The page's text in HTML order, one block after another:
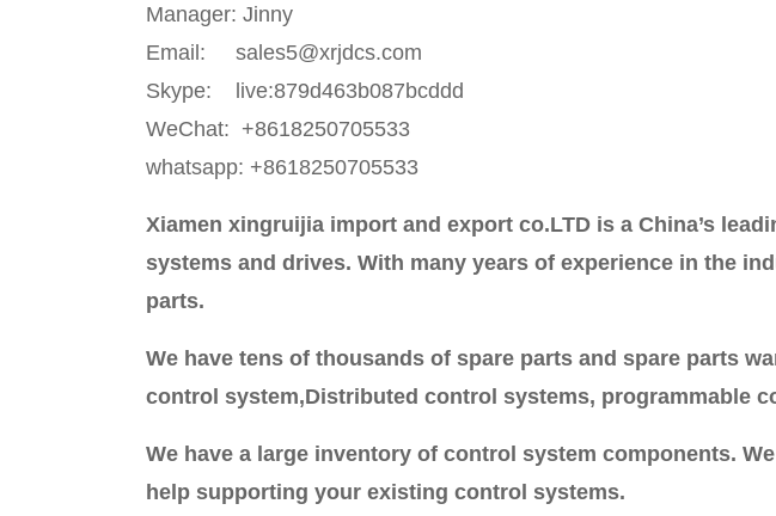
Manager: Jinny
Email: sales5@xrjdcs.com
Skype: live:879d463b087bcddd
WeChat: +8618250705533
whatsapp: +8618250705533
Xiamen xingruijia import and export co.LTD is a China’s
systems and drives. With many years of experience in the
parts.
We have tens of thousands of spare parts and spare parts
control system,Distributed control systems, programmable
We have a large inventory of control system components.
help supporting your existing control systems.